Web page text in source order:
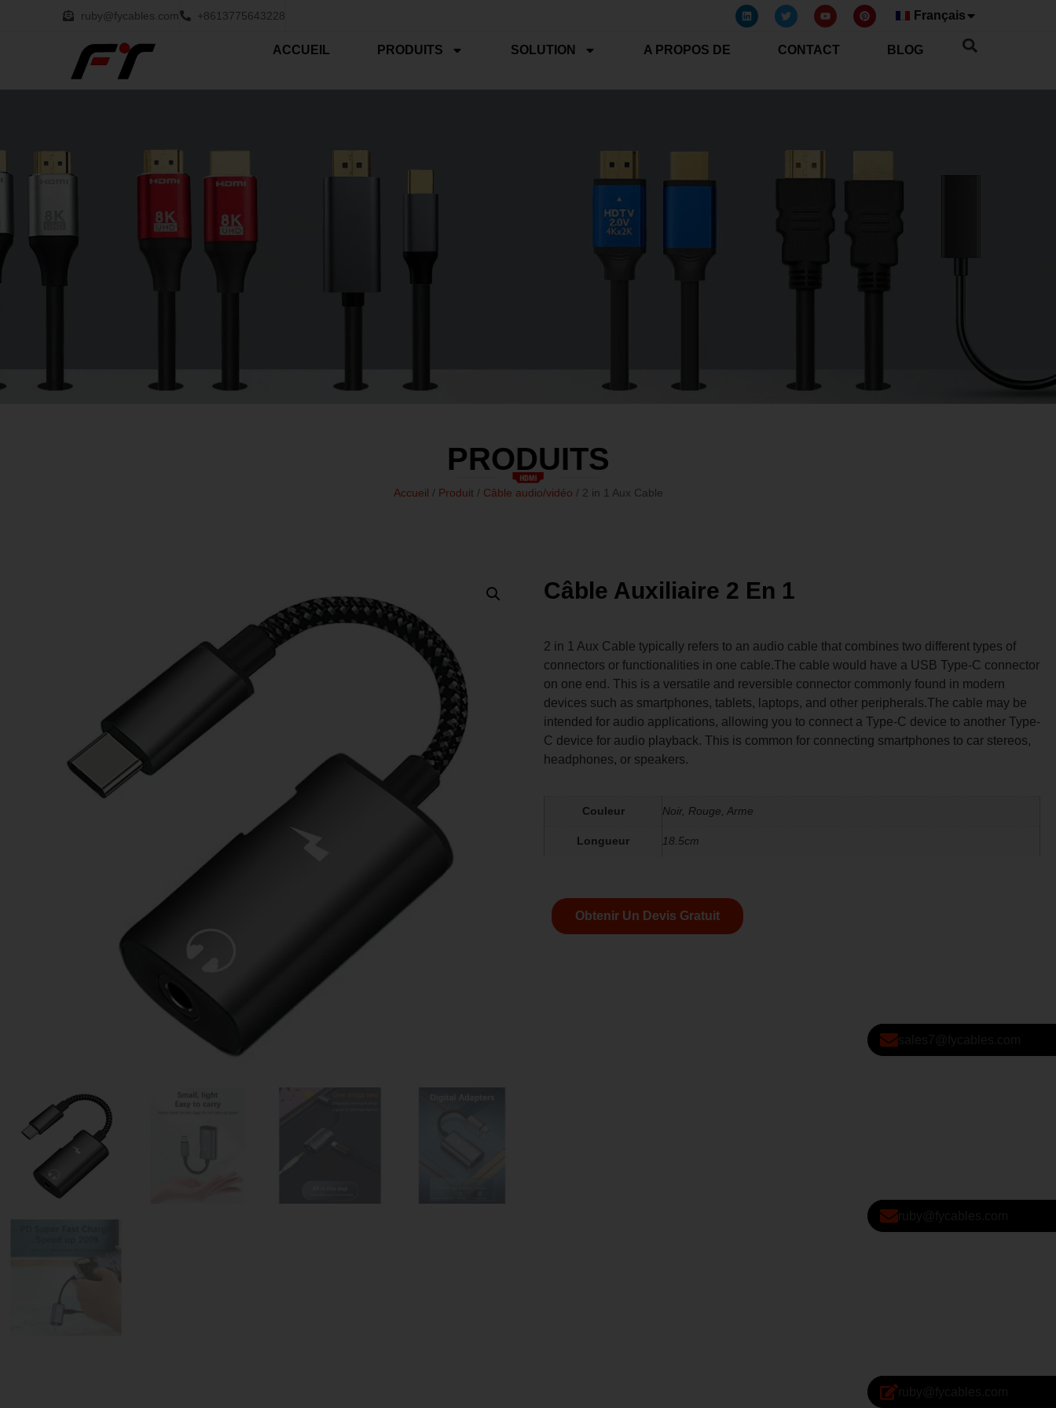
ruby@fycables.com +8613775643228 Français
ACCUEIL PRODUITS SOLUTION A PROPOS DE CONTACT BLOG
PRODUITS
Accueil / Produit/ Câble audio/vidéo / 2 in 1 Aux Cable
Câble Auxiliaire 2 En 1
2 in 1 Aux Cable typically refers to an audio cable that combines two different types of
connectors or functionalities in one cable.The cable would have a USB Type-C connector
on one end. This is a versatile and reversible connector commonly found in modern
devices such as smartphones, tablets, laptops, and other peripherals.The cable may be
intended for audio applications, allowing you to connect a Type-C device to another Type-
C device for audio playback. This is common for connecting smartphones to car stereos,
headphones, or speakers.
Couleur Noir, Rouge, Arme
Longueur 18.5cm
Obtenir Un Devis Gratuit